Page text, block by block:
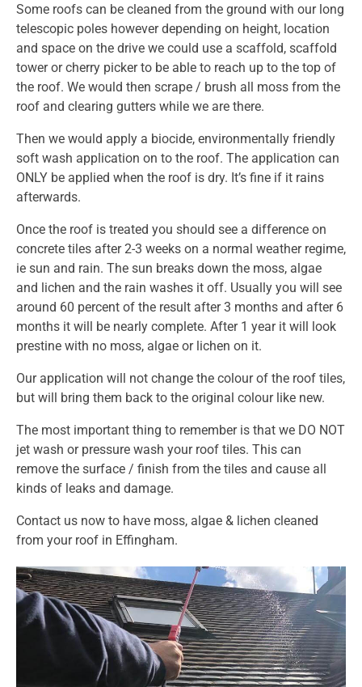
Some roofs can be cleaned from the ground with our long
telescopic poles however depending on height, location
and space on the drive we could use a scaffold, scaffold
tower or cherry picker to be able to reach up to the top of
the roof. We would then scrape / brush all moss from the
roof and clearing gutters while we are there.
Then we would apply a biocide, environmentally friendly
soft wash application on to the roof. The application can
ONLY be applied when the roof is dry. It’s fine if it rains
afterwards.
Once the roof is treated you should see a difference on
concrete tiles after 2-3 weeks on a normal weather regime,
ie sun and rain. The sun breaks down the moss, algae
and lichen and the rain washes it off. Usually you will see
around 60 percent of the result after 3 months and after 6
months it will be nearly complete. After 1 year it will look
prestine with no moss, algae or lichen on it.
Our application will not change the colour of the roof tiles,
but will bring them back to the original colour like new.
The most important thing to remember is that we DO NOT
jet wash or pressure wash your roof tiles. This can
remove the surface / finish from the tiles and cause all
kinds of leaks and damage.
Contact us now to have moss, algae & lichen cleaned
from your roof in Effingham.